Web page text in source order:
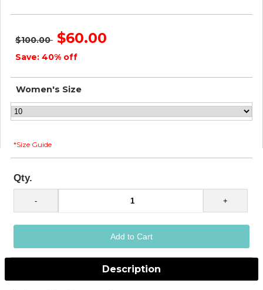
$100.00 $60.00
Save: 40% off
Women's Size
*Size Guide
Qty.
Description